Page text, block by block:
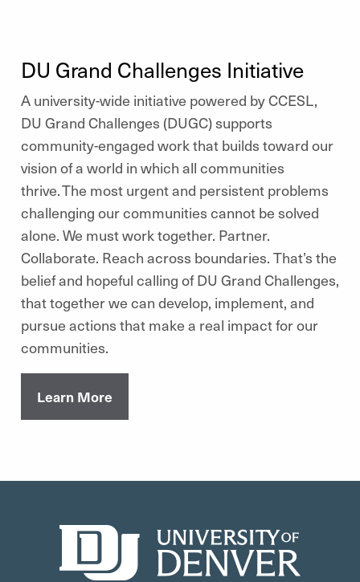
DU Grand Challenges Initiative
A university-wide initiative powered by CCESL,
DU Grand Challenges (DUGC) supports
community-engaged work that builds toward our
vision of a world in which all communities
thrive. The most urgent and persistent problems
challenging our communities cannot be solved
alone. We must work together. Partner.
Collaborate. Reach across boundaries. That’s the
belief and hopeful calling of DU Grand Challenges,
that together we can develop, implement, and
pursue actions that make a real impact for our
communities.
Learn More